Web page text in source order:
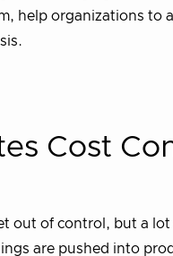
help organizations
Cost
out of control, but a
are pushed into